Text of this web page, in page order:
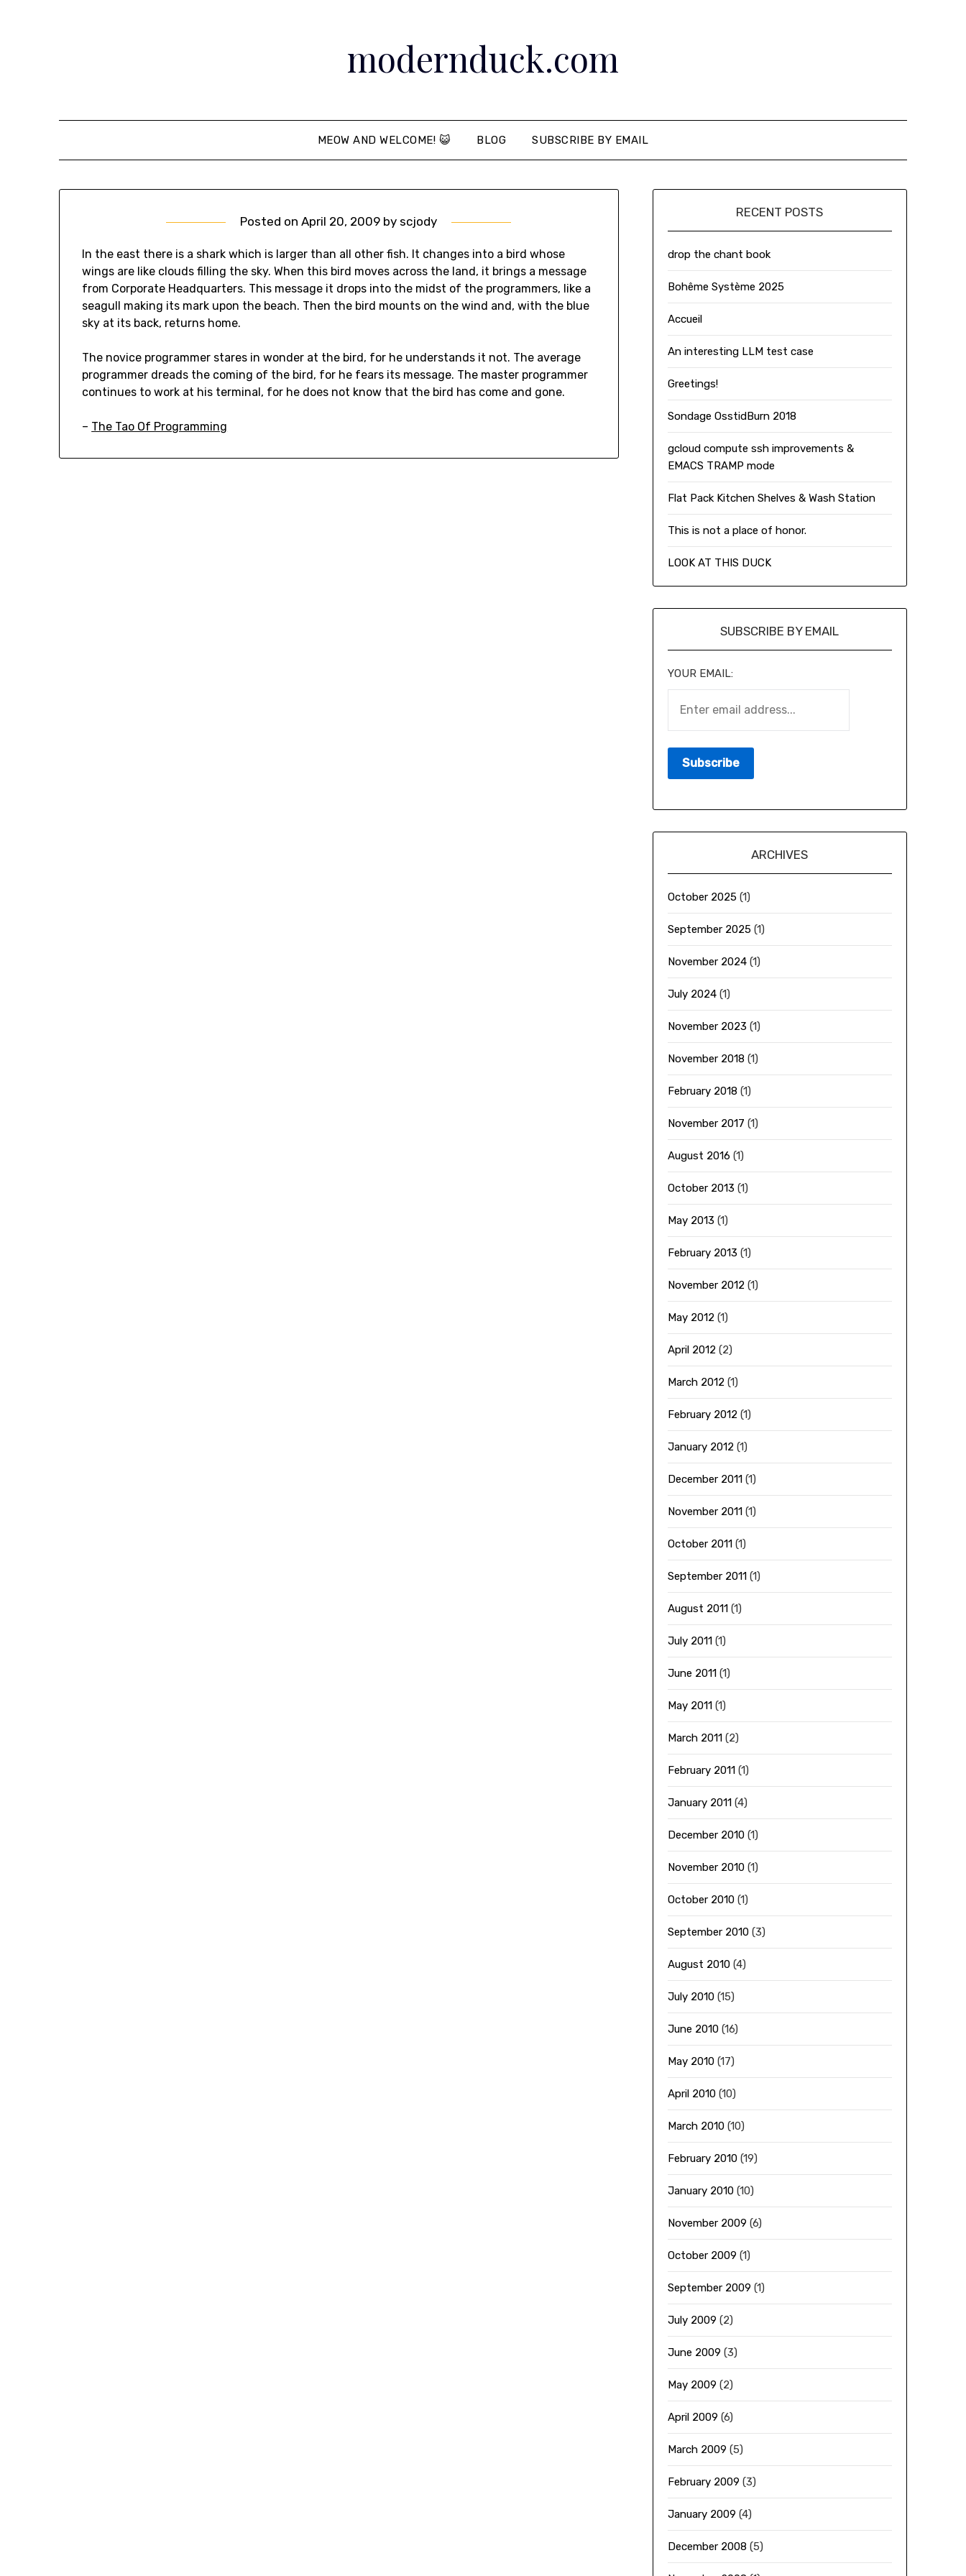
modernduck.com
MEOW AND WELCOME! 😺 BLOG SUBSCRIBE BY EMAIL
Posted onApril 20, 2009 by scjody
In the east there is a shark which is larger than all other fish. It changes into a bird whose
wings are like clouds filling the sky. When this bird moves across the land, it brings a message
from Corporate Headquarters. This message it drops into the midst of the programmers, like a
seagull making its mark upon the beach. Then the bird mounts on the wind and, with the blue
sky at its back, returns home.
The novice programmer stares in wonder at the bird, for he understands it not. The average
programmer dreads the coming of the bird, for he fears its message. The master programmer
continues to work at his terminal, for he does not know that the bird has come and gone.
– The Tao Of Programming
RECENT POSTS
drop the chant book
Bohême Système 2025
Accueil
An interesting LLM test case
Greetings!
Sondage OsstidBurn 2018
gcloud compute ssh improvements &
EMACS TRAMP mode
Flat Pack Kitchen Shelves & Wash Station
This is not a place of honor.
LOOK AT THIS DUCK
SUBSCRIBE BY EMAIL
YOUR EMAIL:
ARCHIVES
October 2025(1)
September 2025(1)
November 2024(1)
July 2024(1)
November 2023 (1)
November 2018 (1)
February 2018 (1)
November 2017 (1)
August 2016 (1)
October 2013 (1)
May 2013 (1)
February 2013 (1)
November 2012 (1)
May 2012 (1)
April 2012 (2)
March 2012 (1)
February 2012 (1)
January 2012 (1)
December 2011(1)
November 2011(1)
October 2011(1)
September 2011(1)
August 2011(1)
July 2011(1)
June 2011(1)
May 2011(1)
March 2011(2)
February 2011(1)
January 2011(4)
December 2010(1)
November 2010(1)
October 2010(1)
September 2010(3)
August 2010(4)
July 2010(15)
June 2010(16)
May 2010(17)
April 2010(10)
March 2010(10)
February 2010(19)
January 2010(10)
November 2009 (6)
October 2009 (1)
September 2009 (1)
July 2009 (2)
June 2009 (3)
May 2009 (2)
April 2009 (6)
March 2009 (5)
February 2009 (3)
January 2009 (4)
December 2008 (5)